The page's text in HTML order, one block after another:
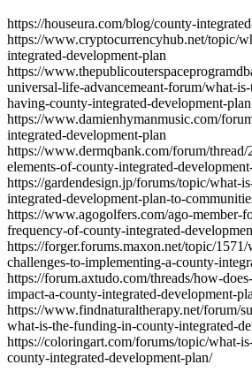
https://houseura.com/blog/county-
https://www.cryptocurrencyhub.net/topic/
integrated-development-plan
https://
universal-life-advancemeant-forum/what-
having-county-integrated-development-plan
https://www.damienhymanmusic.com/
integrated-development-plan
https://www.dermqbank.com/forum/
elements-of-county-integrated-
https://gardendesign.jp/forums/topic/what-
integrated-development-plan-to-
https://www.agogolfers.com/ago-member-
frequency-of-county-integrated-
https://forger.forums.maxon.net/topic/
challenges-to-implementing-a-county-
https://forum.axtudo.com/threads/how-
impact-a-county-integrated-development-
https://www.findnaturaltherapy.net/forum/
what-is-the-funding-in-county-integrated-
https://coloringart.com/forums/topic/what-
county-integrated-development-plan/